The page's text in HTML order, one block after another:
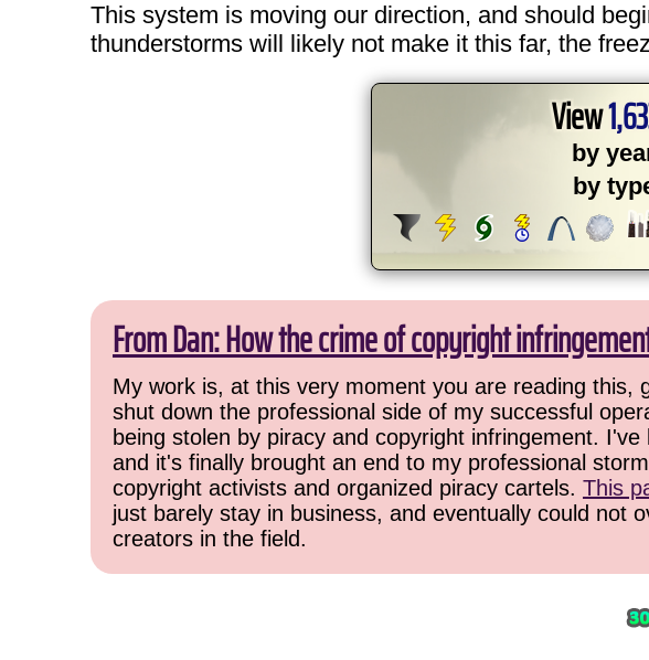
This system is moving our direction, and should
thunderstorms will likely not make it this far, the
View
by
by
From Dan: How the crime of copyright
My work is, at this very moment you are reading
shut down the professional side of my successful
being stolen by piracy and copyright infringement.
and it's finally brought an end to my professional
copyright activists and organized piracy cartels. This
just barely stay in business, and eventually could not
creators in the field.